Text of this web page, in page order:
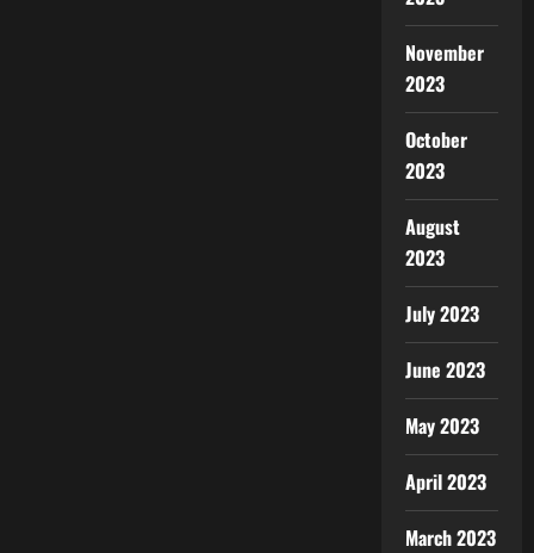
November
2023
October
2023
August
2023
July 2023
June 2023
May 2023
April 2023
March 2023